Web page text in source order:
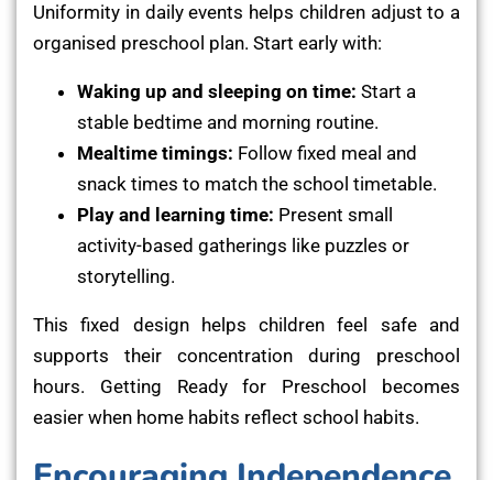
Uniformity in daily events helps children adjust to a
organised preschool plan. Start early with:
Waking up and sleeping on time: Start a
stable bedtime and morning routine.
Mealtime timings: Follow fixed meal and
snack times to match the school timetable.
Play and learning time: Present small
activity-based gatherings like puzzles or
storytelling.
This fixed design helps children feel safe and
supports their concentration during preschool
hours. Getting Ready for Preschool becomes
easier when home habits reflect school habits.